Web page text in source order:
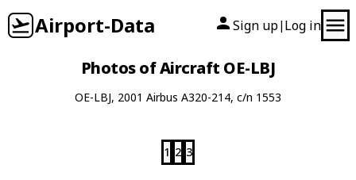
Airport-Data Sign up| Log in
Photos of Aircraft OE-LBJ
OE-LBJ, 2001 Airbus A320-214, c/n 1553
1 2 3